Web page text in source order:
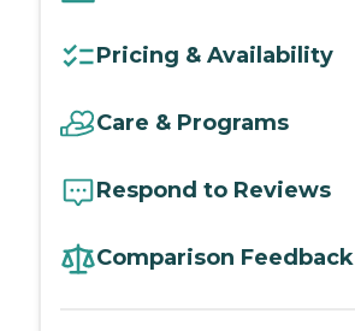
Pricing & Availability
Care & Programs
Respond to Reviews
Comparison Feedback